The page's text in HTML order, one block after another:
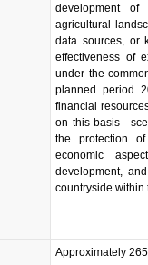
development
agricultural
data sources, or
effectiveness of
under the
planned period
financial
on this basis -
the protection
economic
development,
countryside
Approximately